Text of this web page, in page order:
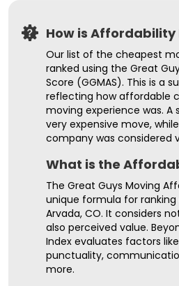
How is Affordability
Our list of the cheapest
ranked using the Great
Score (GGMAS). This is a
reflecting how affordable
moving experience was. A
very expensive move,
company was considered
What is the
The Great Guys Moving
unique formula for
Arvada, CO. It considers
also perceived value.
Index evaluates factors
punctuality,
more.